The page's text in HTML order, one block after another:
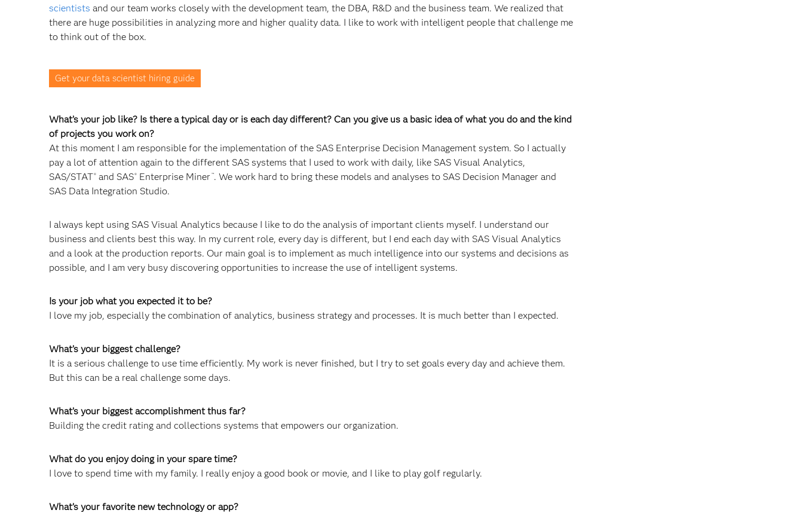
scientists and our team works closely with the development team, the DBA, R&D and the business team. We realized that
there are huge possibilities in analyzing more and higher quality data. I like to work with intelligent people that challenge me
to think out of the box.
Get your data scientist hiring guide
What’s your job like? Is there a typical day or is each day different? Can you give us a basic idea of what you do and the kind
of projects you work on?
At this moment I am responsible for the implementation of the SAS Enterprise Decision Management system. So I actually
pay a lot of attention again to the different SAS systems that I used to work with daily, like SAS Visual Analytics,
SAS/STAT® and SAS® Enterprise Miner ™. We work hard to bring these models and analyses to SAS Decision Manager and
SAS Data Integration Studio.
I always kept using SAS Visual Analytics because I like to do the analysis of important clients myself. I understand our
business and clients best this way. In my current role, every day is different, but I end each day with SAS Visual Analytics
and a look at the production reports. Our main goal is to implement as much intelligence into our systems and decisions as
possible, and I am very busy discovering opportunities to increase the use of intelligent systems.
Is your job what you expected it to be?
I love my job, especially the combination of analytics, business strategy and processes. It is much better than I expected.
What’s your biggest challenge?
It is a serious challenge to use time efficiently. My work is never finished, but I try to set goals every day and achieve them.
But this can be a real challenge some days.
What’s your biggest accomplishment thus far?
Building the credit rating and collections systems that empowers our organization.
What do you enjoy doing in your spare time?
I love to spend time with my family. I really enjoy a good book or movie, and I like to play golf regularly.
What’s your favorite new technology or app?